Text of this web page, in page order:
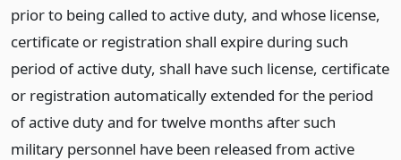
prior to being called to active duty, and whose license,
certificate or registration shall expire during such
period of active duty, shall have such license, certificate
or registration automatically extended for the period
of active duty and for twelve months after such
military personnel have been released from active